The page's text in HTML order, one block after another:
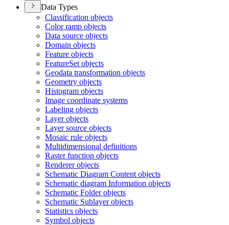
Data Types
Classification objects
Color ramp objects
Data source objects
Domain objects
Feature objects
FeatureSet objects
Geodata transformation objects
Geometry objects
Histogram objects
Image coordinate systems
Labeling objects
Layer objects
Layer source objects
Mosaic rule objects
Multidimensional definitions
Raster function objects
Renderer objects
Schematic Diagram Content objects
Schematic diagram Information objects
Schematic Folder objects
Schematic Sublayer objects
Statistics objects
Symbol objects